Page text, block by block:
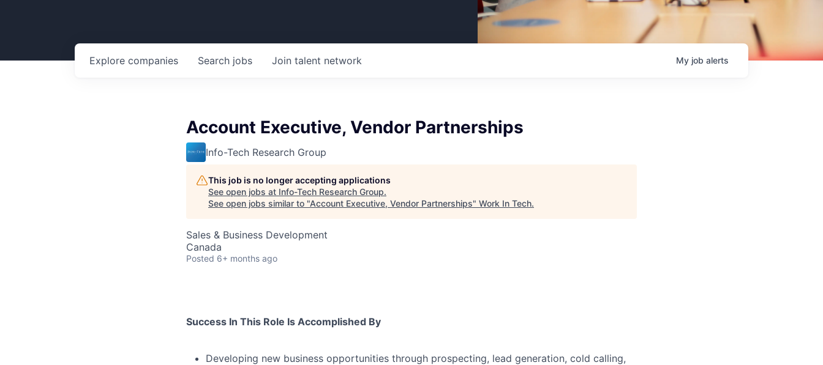
Search jobs
Explore companies Join talent network My job alerts
Account Executive, Vendor Partnerships
Info-Tech Research Group
This job is no longer accepting applications
See open jobs at Info-Tech Research Group.
See open jobs similar to "Account Executive, Vendor Partnerships" Work In Tech.
Sales & Business Development
Canada
Posted 6+ months ago
Success In This Role Is Accomplished By
Developing new business opportunities through prospecting, lead generation, cold calling,